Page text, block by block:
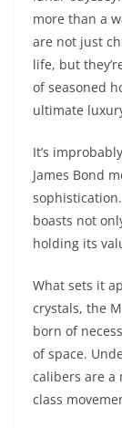
more than a
are not just
life, but
of seasoned
ultimate
It’s
James Bond
boasts not
holding its
What sets it
crystals, the
born of
of space.
calibers are a
class